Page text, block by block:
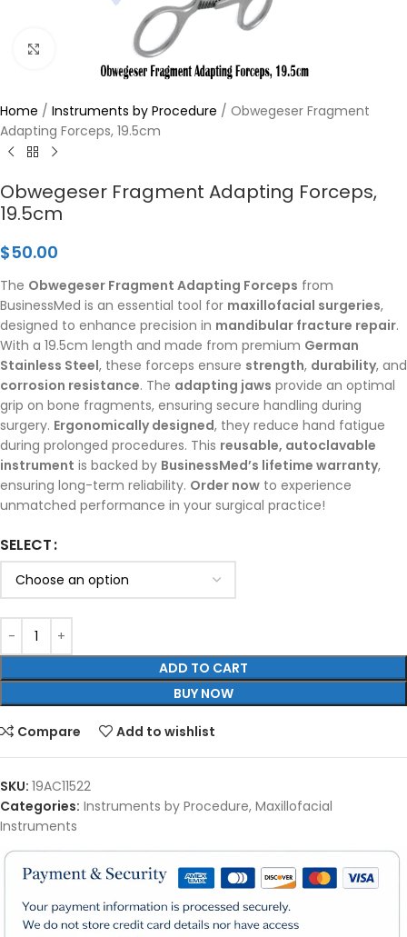
Click to enlarge
Home / Instruments by Procedure / Obwegeser Fragment
Adapting Forceps, 19.5cm
Obwegeser Fragment Adapting Forceps,
19.5cm
$50.00
The Obwegeser Fragment Adapting Forceps from
BusinessMed is an essential tool for maxillofacial surgeries,
designed to enhance precision in mandibular fracture repair.
With a 19.5cm length and made from premium German
Stainless Steel, these forceps ensure strength, durability, and
corrosion resistance. The adapting jaws provide an optimal
grip on bone fragments, ensuring secure handling during
surgery. Ergonomically designed, they reduce hand fatigue
during prolonged procedures. This reusable, autoclavable
instrument is backed by BusinessMed’s lifetime warranty,
ensuring long-term reliability. Order now to experience
unmatched performance in your surgical practice!
SELECT
ADD TO CART
BUY NOW
Compare Add to wishlist
SKU: 19AC11522
Categories: Instruments by Procedure, Maxillofacial
Instruments